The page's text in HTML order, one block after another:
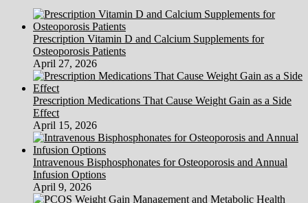
Prescription Vitamin D and Calcium Supplements for
Osteoporosis Patients
April 27, 2026
Prescription Medications That Cause Weight Gain as a Side
Effect
April 15, 2026
Intravenous Bisphosphonates for Osteoporosis and Annual
Infusion Options
April 9, 2026